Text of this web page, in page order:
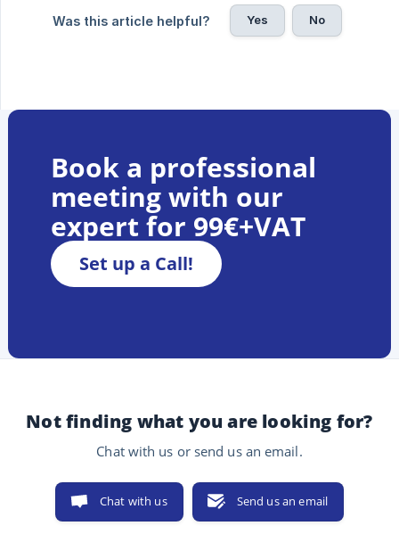
Was this article helpful? Yes No
Book a professional
meeting with our
expert for 99€+VAT
Set up a Call!
Not finding what you are looking for?
Chat with us or send us an email.
Chat with us Send us an email